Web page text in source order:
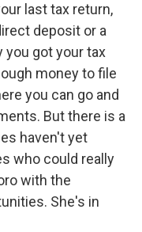
last tax return,
deposit or a
you got your tax
money to file
you can go and
But there is a
haven't yet
who could really
with the
She's in